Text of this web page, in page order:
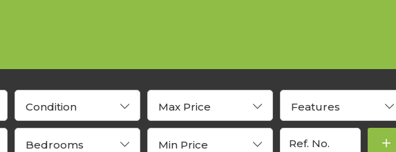
Condition
Bedrooms
Max Price
Min Price
Features